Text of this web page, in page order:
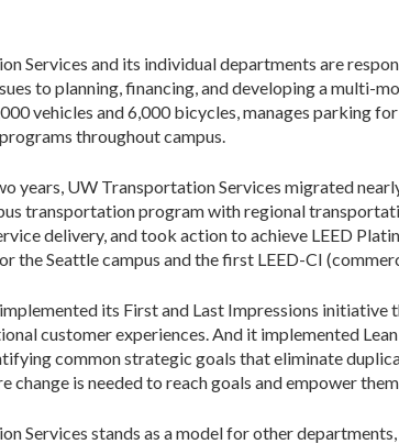
Services and its individual departments are
to planning, financing, and developing a multi-
vehicles and 6,000 bicycles, manages parking
throughout campus.
years, UW Transportation Services migrated
transportation program with regional
delivery, and took action to achieve LEED
the Seattle campus and the first LEED-CI
its First and Last Impressions
customer experiences. And it implemented
common strategic goals that eliminate
change is needed to reach goals and empower
Services stands as a model for other